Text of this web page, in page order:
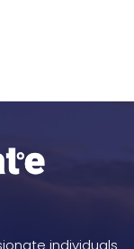
individuals